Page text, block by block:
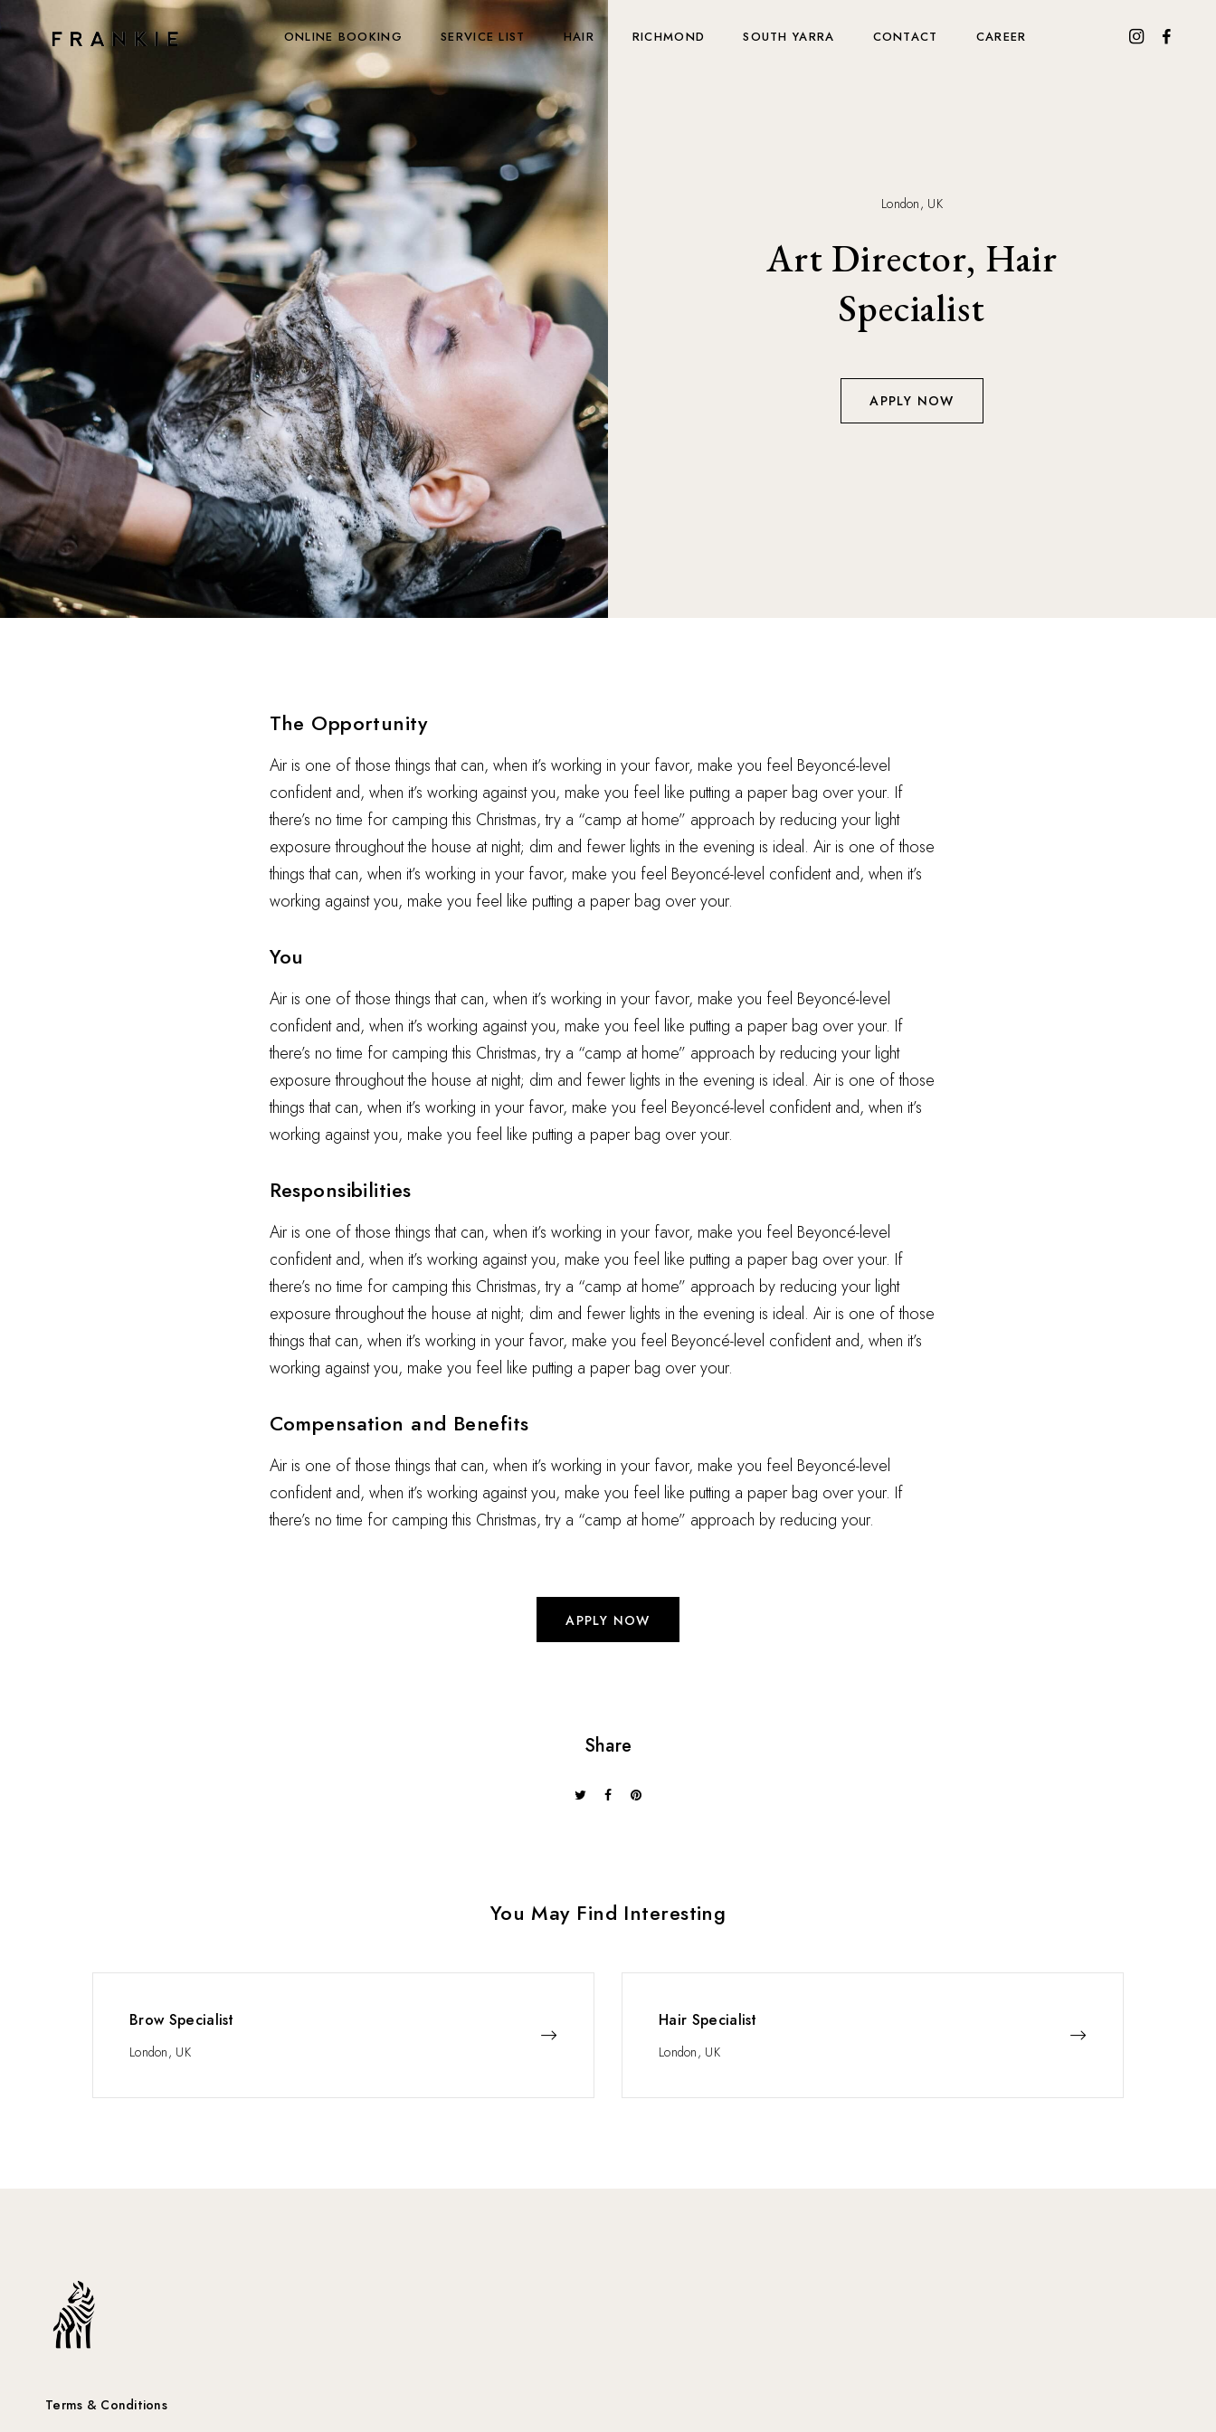
ONLINE BOOKING SERVICE LIST HAIR RICHMOND SOUTH YARRA CONTACT CAREER
London, UK
Art Director, Hair
Specialist
APPLY NOW
The Opportunity
Air is one of those things that can, when it’s working in your favor, make you feel Beyoncé-level
confident and, when it’s working against you, make you feel like putting a paper bag over your. If
there’s no time for camping this Christmas, try a “camp at home” approach by reducing your light
exposure throughout the house at night; dim and fewer lights in the evening is ideal. Air is one of those
things that can, when it’s working in your favor, make you feel Beyoncé-level confident and, when it’s
working against you, make you feel like putting a paper bag over your.
You
Air is one of those things that can, when it’s working in your favor, make you feel Beyoncé-level
confident and, when it’s working against you, make you feel like putting a paper bag over your. If
there’s no time for camping this Christmas, try a “camp at home” approach by reducing your light
exposure throughout the house at night; dim and fewer lights in the evening is ideal. Air is one of those
things that can, when it’s working in your favor, make you feel Beyoncé-level confident and, when it’s
working against you, make you feel like putting a paper bag over your.
Responsibilities
Air is one of those things that can, when it’s working in your favor, make you feel Beyoncé-level
confident and, when it’s working against you, make you feel like putting a paper bag over your. If
there’s no time for camping this Christmas, try a “camp at home” approach by reducing your light
exposure throughout the house at night; dim and fewer lights in the evening is ideal. Air is one of those
things that can, when it’s working in your favor, make you feel Beyoncé-level confident and, when it’s
working against you, make you feel like putting a paper bag over your.
Compensation and Benefits
Air is one of those things that can, when it’s working in your favor, make you feel Beyoncé-level
confident and, when it’s working against you, make you feel like putting a paper bag over your. If
there’s no time for camping this Christmas, try a “camp at home” approach by reducing your.
APPLY NOW
Share
You May Find Interesting
Brow Specialist
London, UK
Hair Specialist
London, UK
Terms & Conditions